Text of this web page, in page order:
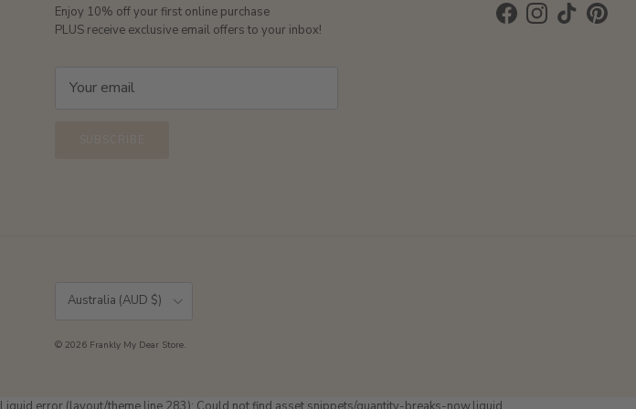
Enjoy 10% off your first online purchase
PLUS receive exclusive email offers to your inbox!
FacebookInstagram
TikTokPinterest
Australia (AUD $)
© 2026 Frankly My Dear Store.